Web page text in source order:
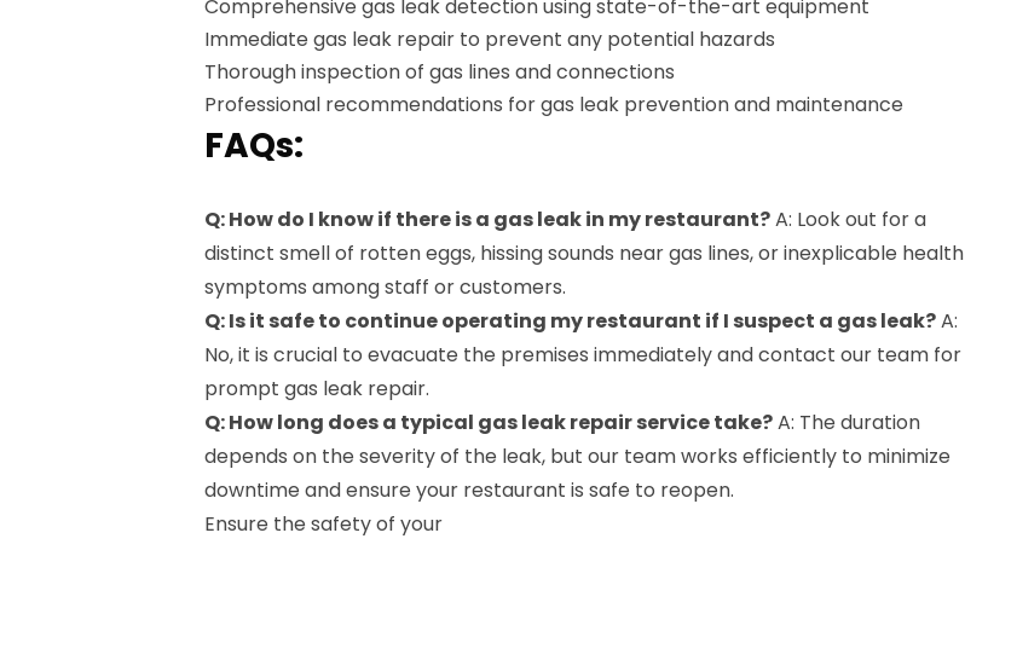
Comprehensive gas leak detection using state-of-the-art equipment
Immediate gas leak repair to prevent any potential hazards
Thorough inspection of gas lines and connections
Professional recommendations for gas leak prevention and maintenance
FAQs:
Q: How do I know if there is a gas leak in my restaurant?A: Look out for a
distinct smell of rotten eggs, hissing sounds near gas lines, or inexplicable health
symptoms among staff or customers.
Q: Is it safe to continue operating my restaurant if I suspect a gas leak?A:
No, it is crucial to evacuate the premises immediately and contact our team for
prompt gas leak repair.
Q: How long does a typical gas leak repair service take?A: The duration
depends on the severity of the leak, but our team works efficiently to minimize
downtime and ensure your restaurant is safe to reopen.
Ensure the safety of your